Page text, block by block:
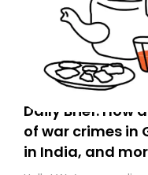
Daily Brief: How
of war crimes in
in India, and